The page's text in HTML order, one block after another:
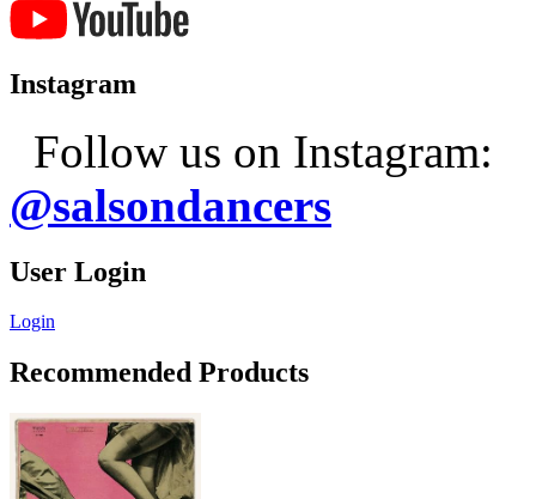
Instagram
Follow us on Instagram:
@salsondancers
User Login
Login
Recommended Products